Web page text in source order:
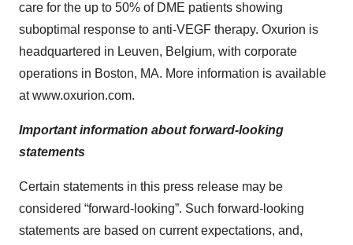
care for the up to 50% of DME patients showing
suboptimal response to anti-VEGF therapy. Oxurion is
headquartered in Leuven, Belgium, with corporate
operations in Boston, MA. More information is available
at www.oxurion.com.
Important information about forward-looking
statements
Certain statements in this press release may be
considered “forward-looking”. Such forward-looking
statements are based on current expectations, and,